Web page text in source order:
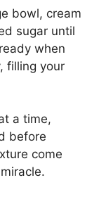
bowl, cream
sugar until
when
filling your
a time,
before
come